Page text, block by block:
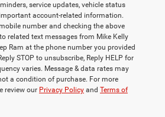
service updates, vehicle status
account-related information.
number and checking the above
related text messages from Mike Kelly
Ram at the phone number you provided
STOP to unsubscribe, Reply HELP for
varies. Message & data rates may
a condition of purchase. For more
review our Privacy Policy and Terms of